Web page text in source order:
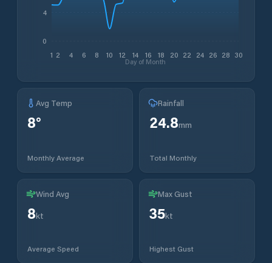
1 2 4 6 8 10 12 14 16 18 20 22 24 26 28 30
Day of Month
0
4
Avg Temp
8°
Monthly Average
Rainfall
24.8mm
Total Monthly
Wind Avg
8kt
Average Speed
Max Gust
35kt
Highest Gust